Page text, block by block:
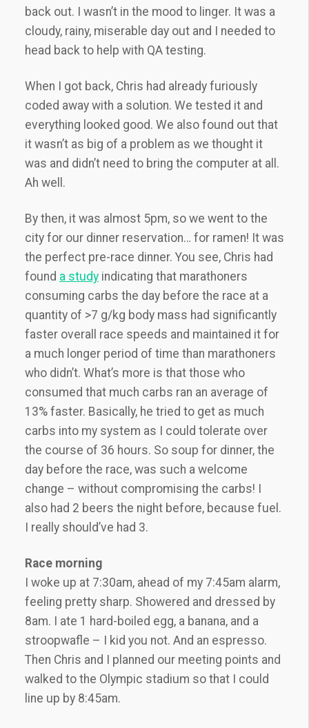
back out. I wasn’t in the mood to linger. It was a
cloudy, rainy, miserable day out and I needed to
head back to help with QA testing.
When I got back, Chris had already furiously
coded away with a solution. We tested it and
everything looked good. We also found out that
it wasn’t as big of a problem as we thought it
was and didn’t need to bring the computer at all.
Ah well.
By then, it was almost 5pm, so we went to the
city for our dinner reservation… for ramen! It was
the perfect pre-race dinner. You see, Chris had
found a study indicating that marathoners
consuming carbs the day before the race at a
quantity of >7 g/kg body mass had significantly
faster overall race speeds and maintained it for
a much longer period of time than marathoners
who didn’t. What’s more is that those who
consumed that much carbs ran an average of
13% faster. Basically, he tried to get as much
carbs into my system as I could tolerate over
the course of 36 hours. So soup for dinner, the
day before the race, was such a welcome
change – without compromising the carbs! I
also had 2 beers the night before, because fuel.
I really should’ve had 3.
Race morning
I woke up at 7:30am, ahead of my 7:45am alarm,
feeling pretty sharp. Showered and dressed by
8am. I ate 1 hard-boiled egg, a banana, and a
stroopwafle – I kid you not. And an espresso.
Then Chris and I planned our meeting points and
walked to the Olympic stadium so that I could
line up by 8:45am.